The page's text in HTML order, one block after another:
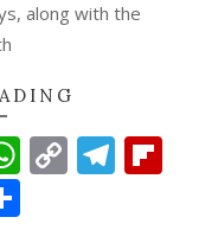
along with the
WhatsApp
Copy
Share